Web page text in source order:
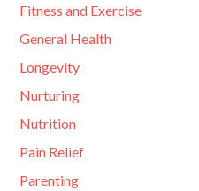
Fitness and Exercise
General Health
Longevity
Nurturing
Nutrition
Pain Relief
Parenting